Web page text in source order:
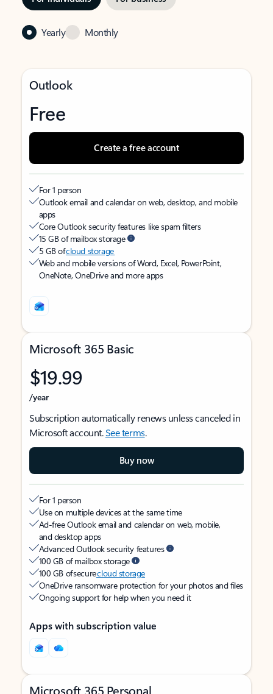
Yearly Monthly
Outlook
Free
Create a free account
For 1 person
Outlook email and calendar on web, desktop, and mobile
apps
Core Outlook security features like spam filters
15 GB of mailbox storage
5 GB ofcloud storage
Web and mobile versions of Word, Excel, PowerPoint,
OneNote, OneDrive and more apps
Microsoft 365 Basic
$19.99
/year
Subscription automatically renews unless canceled in
Microsoft account.See terms.
Buy now
For 1 person
Use on multiple devices at the same time
Ad-free Outlook email and calendar on web, mobile,
and desktop apps
Advanced Outlook security features
100 GB of mailbox storage
100 GB of securecloud storage
OneDrive ransomware protection for your photos and files
Ongoing support for help when you need it
Apps with subscription value
Microsoft 365 Personal